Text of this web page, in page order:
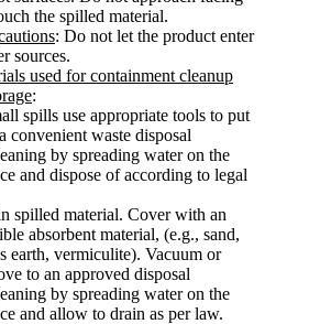
the spilled material.
: Do not let the product enter
sources.
used for containment cleanup
:
spills use appropriate tools to put
convenient waste disposal
by spreading water on the
and dispose of according to legal
spilled material. Cover with an
absorbent material, (e.g., sand,
earth, vermiculite). Vacuum or
to an approved disposal
by spreading water on the
and allow to drain as per law.